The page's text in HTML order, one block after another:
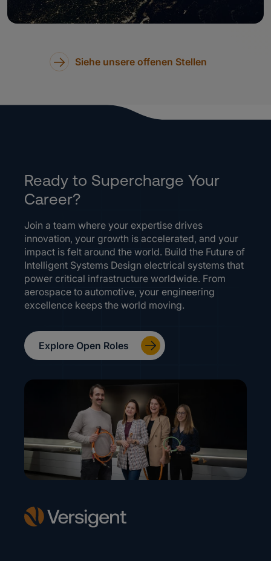
Siehe unsere offenen Stellen
Ready to Supercharge Your
Career?
Join a team where your expertise drives
innovation, your growth is accelerated, and your
impact is felt around the world. Build the Future of
Intelligent Systems Design electrical systems that
power critical infrastructure worldwide. From
aerospace to automotive, your engineering
excellence keeps the world moving.
Explore Open Roles